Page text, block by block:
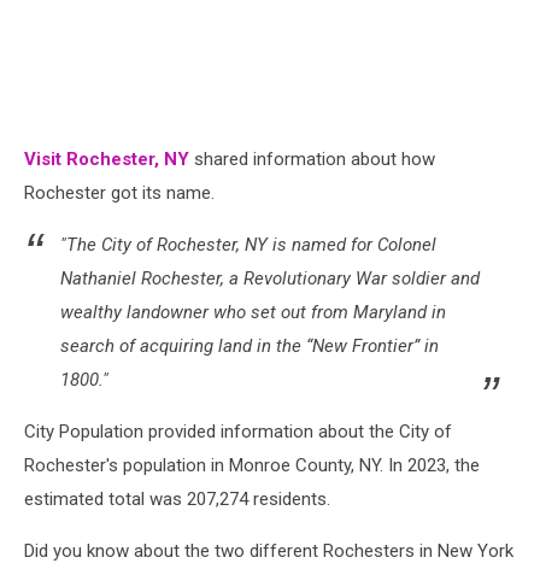
Visit Rochester, NY shared information about how
Rochester got its name.
"The City of Rochester, NY is named for Colonel
Nathaniel Rochester, a Revolutionary War soldier and
wealthy landowner who set out from Maryland in
search of acquiring land in the “New Frontier” in
1800."
City Population provided information about the City of
Rochester's population in Monroe County, NY. In 2023, the
estimated total was 207,274 residents.
Did you know about the two different Rochesters in New York